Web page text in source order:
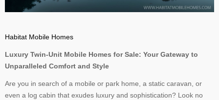
Habitat Mobile Homes
Luxury Twin-Unit Mobile Homes for Sale: Your Gateway to
Unparalleled Comfort and Style
Are you in search of a mobile or park home, a static caravan, or
even a log cabin that exudes luxury and sophistication? Look no